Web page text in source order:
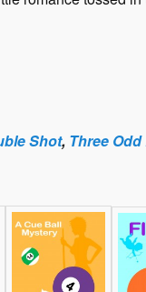
Shot, Three